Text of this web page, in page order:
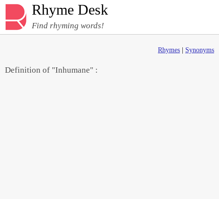
Rhyme Desk
Find rhyming words!
Rhymes Synonyms
Definition of "Inhumane" :